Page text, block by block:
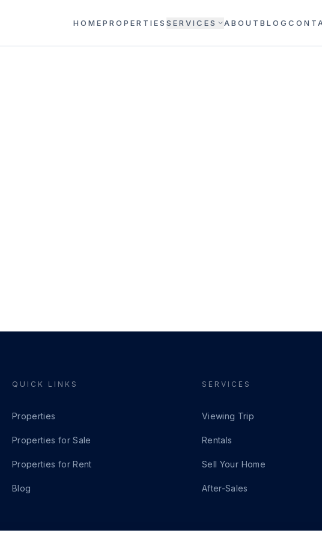
HOMEPROPERTIES SERVICES ABOUT BLOG
QUICK LINKS
Properties
Properties for Sale
Properties for Rent
Blog
SERVICES
Viewing Trip
Rentals
Sell Your Home
After-Sales